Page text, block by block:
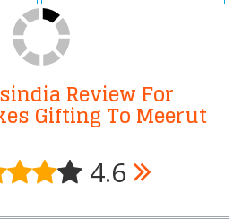
Review For
Gifting To Meerut
4.6